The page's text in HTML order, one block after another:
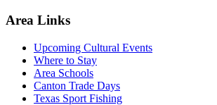
Area Links
Upcoming Cultural Events
Where to Stay
Area Schools
Canton Trade Days
Texas Sport Fishing